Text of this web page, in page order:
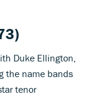
Duke Ellington,
the name bands
tenor